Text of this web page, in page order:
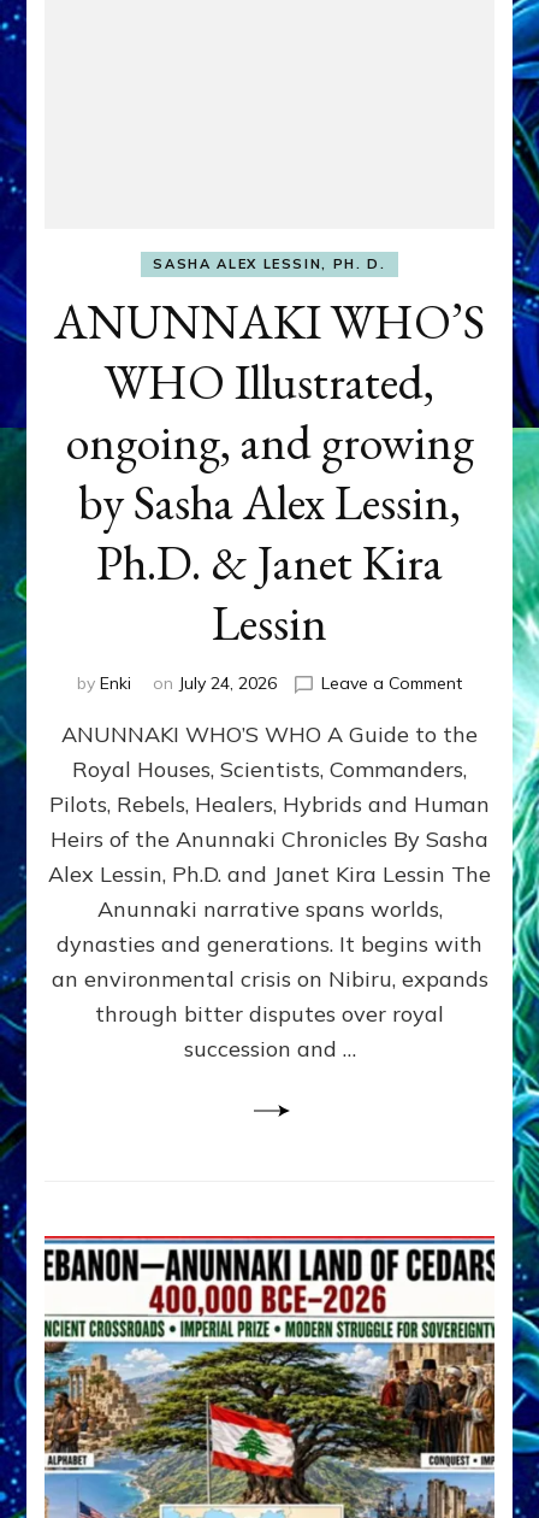
SASHA ALEX LESSIN, PH. D.
ANUNNAKI WHO’S
WHO Illustrated,
ongoing, and growing
by Sasha Alex Lessin,
Ph.D. & Janet Kira
Lessin
by Enki on July 24, 2026 Leave a Commenton
WHO’S
ongoing,
and
growing
by
Alex
Ph.D.
ANUNNAKI WHO’S WHO A Guide to the
Royal Houses, Scientists, Commanders,
Pilots, Rebels, Healers, Hybrids and Human
Heirs of the Anunnaki Chronicles By Sasha
Alex Lessin, Ph.D. and Janet Kira Lessin The
Anunnaki narrative spans worlds,
dynasties and generations. It begins with
an environmental crisis on Nibiru, expands
through bitter disputes over royal
succession and …